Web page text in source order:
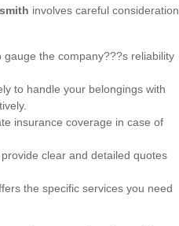
involves careful consideration
the company???s reliability
to handle your belongings with
insurance coverage in case of
clear and detailed quotes
the specific services you need